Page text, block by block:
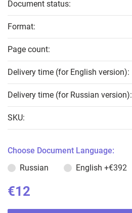
Document status:
Format:
Page count:
Delivery time (for English version):
Delivery time (for Russian version):
SKU:
Choose Document Language:
Russian
English +€392
€12